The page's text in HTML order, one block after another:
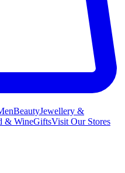
BeautyJewellery &
& WineGiftsVisit Our Stores